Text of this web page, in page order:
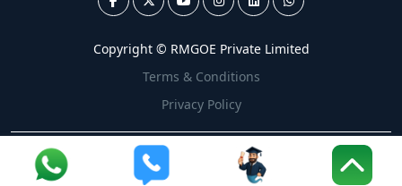
Copyright © RMGOE Private Limited
Terms & Conditions
Privacy Policy